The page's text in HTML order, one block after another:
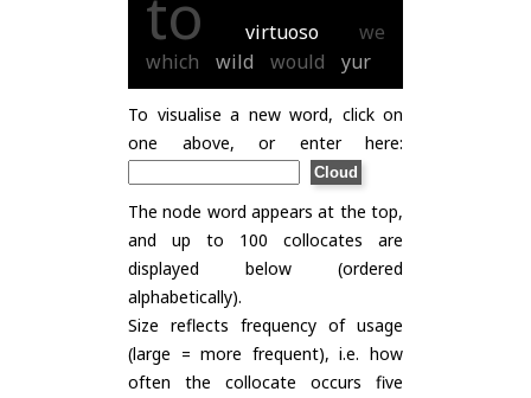
to virtuoso
we
which
wild would yur
To visualise a new word, click on
one above, or enter here:
The node word appears at the top,
and up to 100 collocates are
displayed below (ordered
alphabetically).
Size reflects frequency of usage
(large = more frequent), i.e. how
often the collocate occurs five